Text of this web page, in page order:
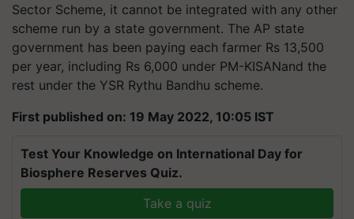
Sector Scheme, it cannot be integrated with any other
scheme run by a state government. The AP state
government has been paying each farmer Rs 13,500
per year, including Rs 6,000 under PM-KISANand the
rest under the YSR Rythu Bandhu scheme.
First published on: 19 May 2022, 10:05 IST
Test Your Knowledge on International Day for
Biosphere Reserves Quiz.
Take a quiz